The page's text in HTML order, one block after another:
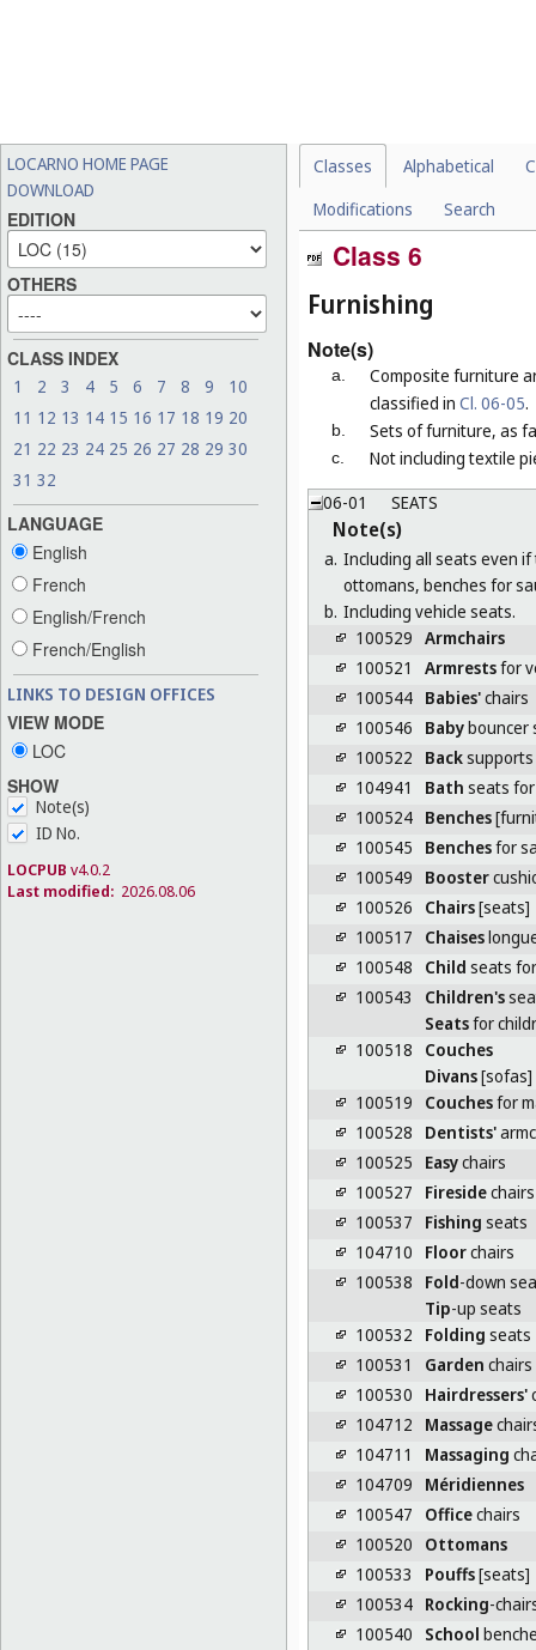
LOCARNO HOME PAGE
DOWNLOAD
EDITION
OTHERS
CLASS INDEX
1 2 3 4 5 6 7 8 9
10
11 12 13 14 15 16 17 18 19 20
21 22 23 24 25 26 27 28 29 30
31 32
LANGUAGE
English
French
English/French
French/English
LINKS TO DESIGN OFFICES
VIEW MODE
LOC
SHOW
Note(s)
ID No.
LOCPUB v4.0.2
Last modified: 2026.08.06
Classes Alphabetical
Modifications
Search
Class 6
Furnishing
Note(s)
a.
Composite furniture
classified in Cl. 06-05.
b. Sets of furniture, as
c.
Not including textile
06-01
SEATS
Note(s)
a. Including all seats even
ottomans, benches for
b. Including vehicle seats.
100529 Armchairs
100521
Armrestsfor
100544 Babies'chairs
100546
Babybouncer
100522
Backsupports
104941
Bath seats
100524 Benches
100545
Benchesfor
100549
Booster
100526
Chairs[seats]
100517
Chaises
100548
Child seats
100543
Children's
Seatsfor
100518
Couches
Divans[sofas]
100519
Couchesfor
100528
Dentists'
100525
Easychairs
100527
Firesidechairs
100537
Fishing seats
104710
Floorchairs
100538
Fold-down
Tip-up seats
100532
Folding seats
100531
Garden chairs
100530
Hairdressers'
104712
Massage
104711
Massaging
104709
Méridiennes
100547
Officechairs
100520
Ottomans
100533
Pouffs[seats]
100534 Rocking-
100540
School